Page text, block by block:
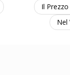
Il
Nel